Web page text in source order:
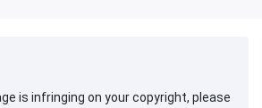
is infringing on your copyright, please